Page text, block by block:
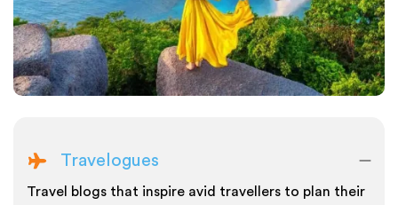
Travelogues
Travel blogs that inspire avid travellers to plan their